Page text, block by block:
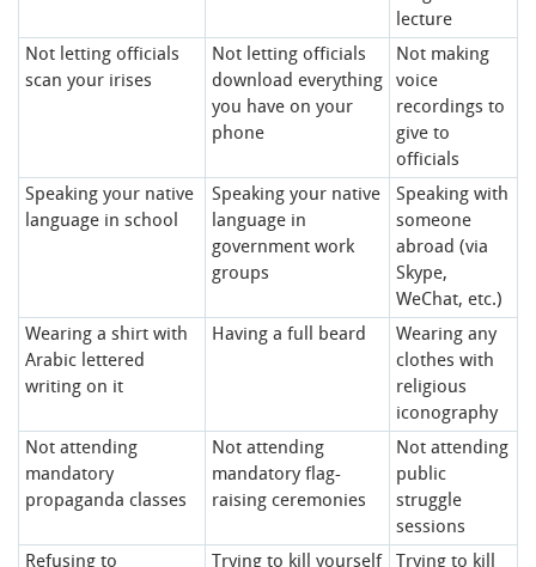
lecture
Not letting officials
scan your irises
Not letting officials
download everything
you have on your
phone
Not making
voice
recordings to
give to
officials
Speaking your native
language in school
Speaking your native
language in
government work
groups
Speaking with
someone
abroad (via
Skype,
WeChat, etc.)
Wearing a shirt with
Arabic lettered
writing on it
Having a full beard
Wearing any
clothes with
religious
iconography
Not attending
mandatory
propaganda classes
Not attending
mandatory flag-
raising ceremonies
Not attending
public
struggle
sessions
Refusing to
Trying to kill yourself Trying to kill